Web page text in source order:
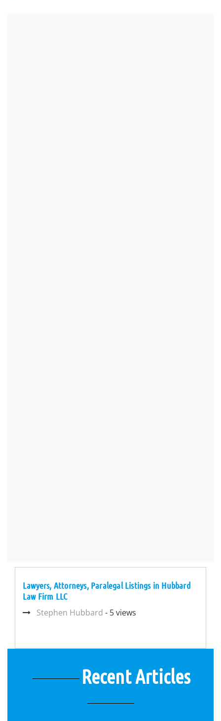
Lawyers, Attorneys, Paralegal Listings in Hubbard
Law Firm LLC
Stephen Hubbard - 5 views
Recent Articles